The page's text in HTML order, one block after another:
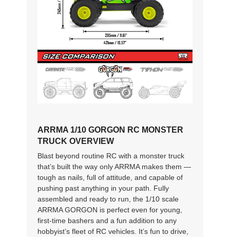
ARRMA 1/10 GORGON RC MONSTER
TRUCK OVERVIEW
Blast beyond routine RC with a monster truck
that’s built the way only ARRMA makes them —
tough as nails, full of attitude, and capable of
pushing past anything in your path. Fully
assembled and ready to run, the 1/10 scale
ARRMA GORGON is perfect even for young,
first-time bashers and a fun addition to any
hobbyist’s fleet of RC vehicles. It’s fun to drive,